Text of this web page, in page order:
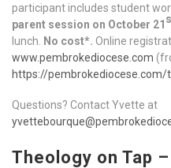
participant includes student
parent session on October 21
lunch.
No cost*. Online
www.pembrokediocese.com
https://
Questions? Contact Yvette at
Theology on Tap –